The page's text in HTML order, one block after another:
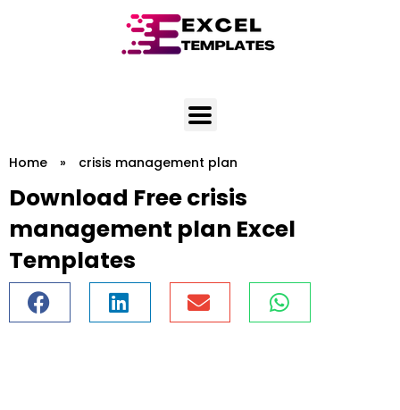
Home » crisis management plan
Download Free crisis
management plan Excel
Templates